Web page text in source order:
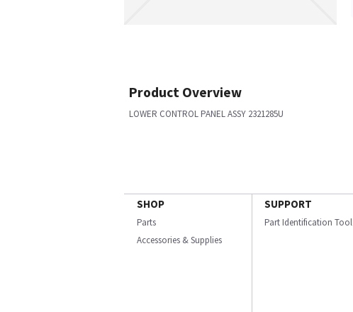
Product Overview
LOWER CONTROL PANEL ASSY 2321285U
SHOP
Parts
Accessories & Supplies
SUPPORT
Part Identification Tool